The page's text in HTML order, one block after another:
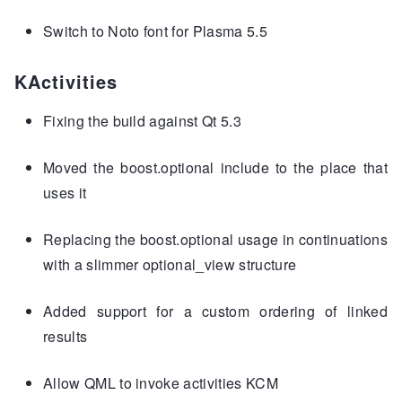
Switch to Noto font for Plasma 5.5
KActivities
Fixing the build against Qt 5.3
Moved the boost.optional include to the place that
uses it
Replacing the boost.optional usage in continuations
with a slimmer optional_view structure
Added support for a custom ordering of linked
results
Allow QML to invoke activities KCM